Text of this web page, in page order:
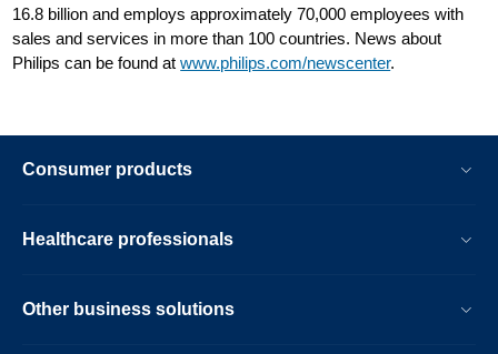
16.8 billion and employs approximately 70,000 employees with
sales and services in more than 100 countries. News about
Philips can be found atwww.philips.com/newscenter.
Consumer products
Healthcare professionals
Other business solutions